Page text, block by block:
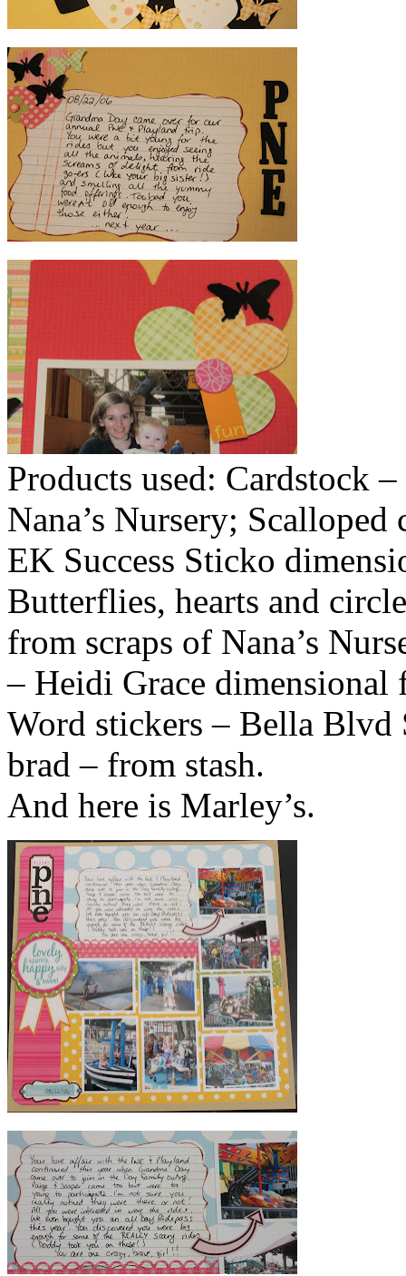
Products used: Cardstock
Nana’s Nursery;
EK Success Sticko
Butterflies, hearts and
from scraps of Nana’s
– Heidi Grace
Word stickers – Bella Blvd
brad – from stash.
And here is Marley’s.